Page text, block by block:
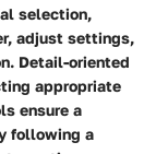
selection,
adjust settings,
Detail-oriented
appropriate
ensure a
following a